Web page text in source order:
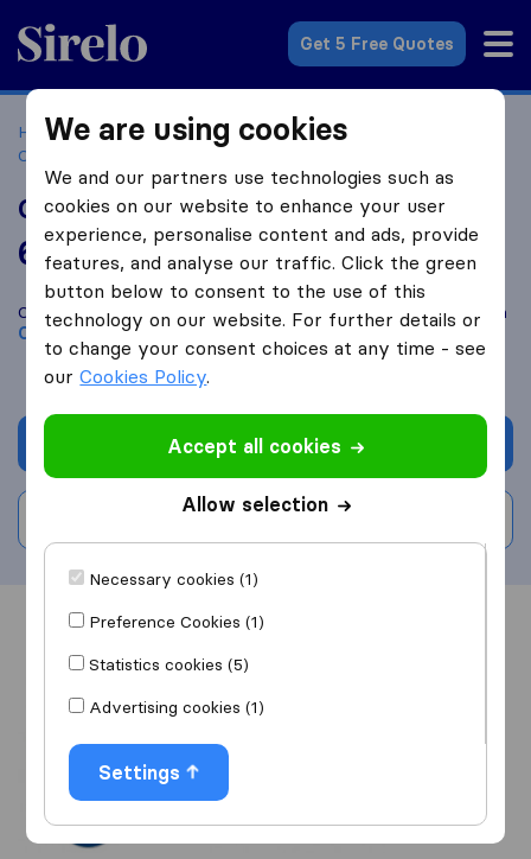
Sirelo.co.za
Get 5 Free Quotes
Home Best Moving Companies in South Africa
Companies Clubview
Gauteng Movers
6.0 based on2
Sirelo and Google reviews
Compare Gauteng Movers with othermoving companiesfrom
Clubview
Get quote
Overview Reviews
We are using cookies
We and our partners use technologies such as
cookies on our website to enhance your user
experience, personalise content and ads, provide
features, and analyse our traffic. Click the green
button below to consent to the use of this
technology on our website. For further details or
to change your consent choices at any time - see
ourCookies Policy.
Accept all cookies
Allow selection
Necessary cookies (1)
Preference Cookies (1)
Statistics cookies (5)
Advertising cookies (1)
Settings